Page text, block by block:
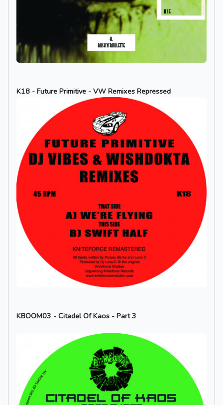
K18 - Future Primitive - VW Remixes Repressed
KBOOM03 - Citadel Of Kaos - Part 3